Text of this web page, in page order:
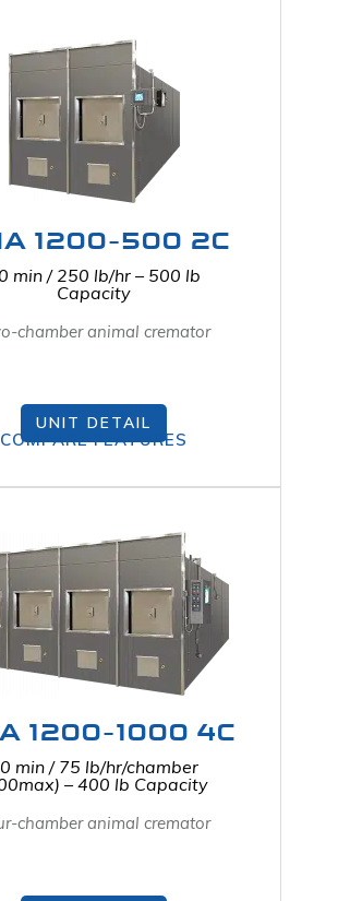
1200-500 2C
min / 250 lb/hr – 500 lb
Capacity
chamber animal cremator
UNIT DETAIL
COMPARE FEATURES
1200-1000 4C
min / 75 lb/hr/chamber
– 400 lb Capacity
chamber animal cremator